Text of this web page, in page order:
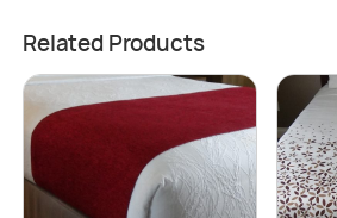
Related Products